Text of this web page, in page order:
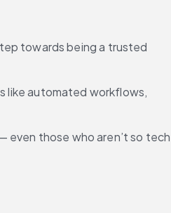
towards being a trusted
like automated workflows,
even those who aren’t so tech